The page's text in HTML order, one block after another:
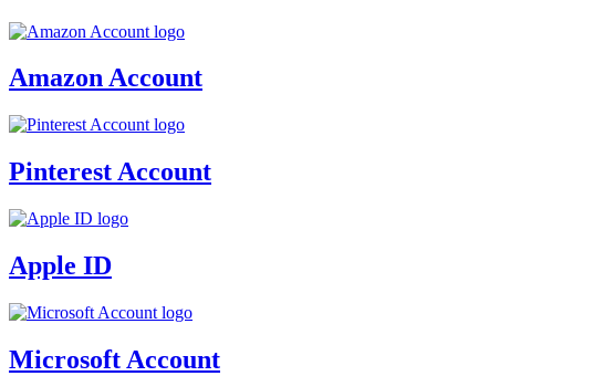
Amazon Account
Pinterest Account
Apple ID
Microsoft Account